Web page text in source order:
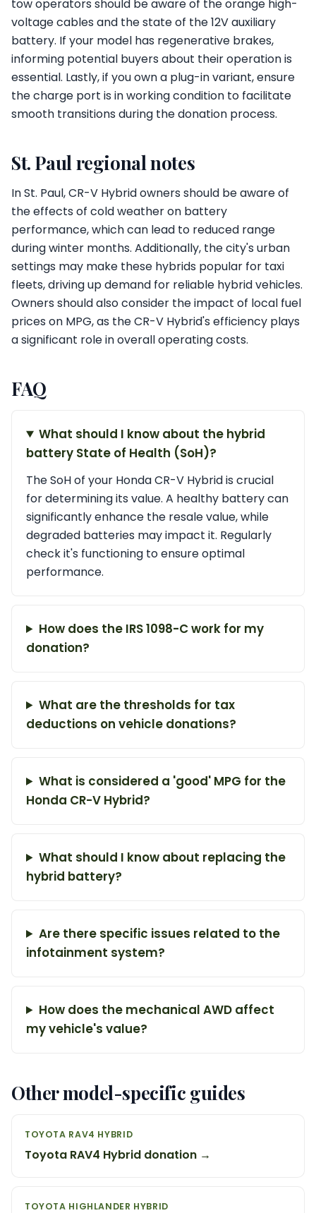
tow operators should be aware of the orange high-
voltage cables and the state of the 12V auxiliary
battery. If your model has regenerative brakes,
informing potential buyers about their operation is
essential. Lastly, if you own a plug-in variant, ensure
the charge port is in working condition to facilitate
smooth transitions during the donation process.
St. Paul regional notes
In St. Paul, CR-V Hybrid owners should be aware of
the effects of cold weather on battery
performance, which can lead to reduced range
during winter months. Additionally, the city's urban
settings may make these hybrids popular for taxi
fleets, driving up demand for reliable hybrid vehicles.
Owners should also consider the impact of local fuel
prices on MPG, as the CR-V Hybrid's efficiency plays
a significant role in overall operating costs.
FAQ
What should I know about the hybrid
battery State of Health (SoH)?
The SoH of your Honda CR-V Hybrid is crucial
for determining its value. A healthy battery can
significantly enhance the resale value, while
degraded batteries may impact it. Regularly
check it's functioning to ensure optimal
performance.
How does the IRS 1098-C work for my
donation?
What are the thresholds for tax
deductions on vehicle donations?
What is considered a 'good' MPG for the
Honda CR-V Hybrid?
What should I know about replacing the
hybrid battery?
Are there specific issues related to the
infotainment system?
How does the mechanical AWD affect
my vehicle's value?
Other model-specific guides
TOYOTA RAV4 HYBRID
Toyota RAV4 Hybrid donation →
TOYOTA HIGHLANDER HYBRID